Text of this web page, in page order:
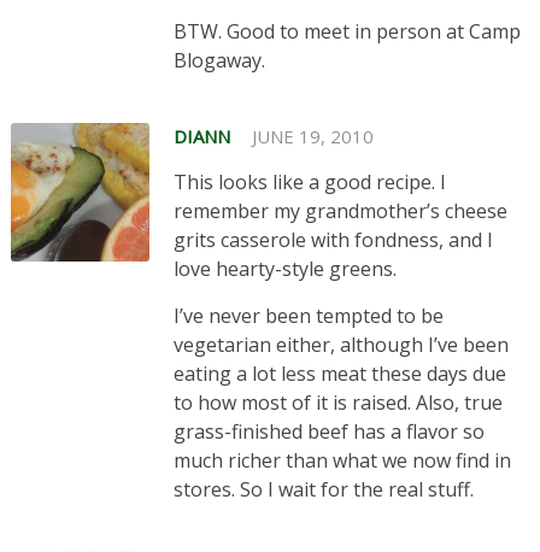
BTW. Good to meet in person at Camp
Blogaway.
DIANN JUNE 19, 2010
This looks like a good recipe. I
remember my grandmother’s cheese
grits casserole with fondness, and I
love hearty-style greens.
I’ve never been tempted to be
vegetarian either, although I’ve been
eating a lot less meat these days due
to how most of it is raised. Also, true
grass-finished beef has a flavor so
much richer than what we now find in
stores. So I wait for the real stuff.